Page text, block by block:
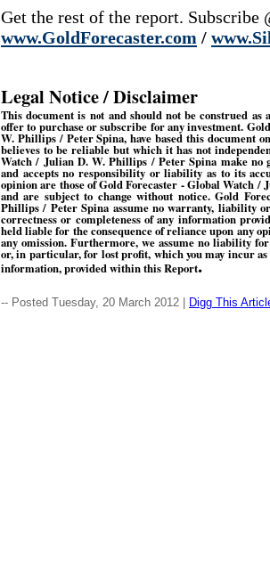
Get the rest of the report. Subscribe
www.GoldForecaster.com /
Legal Notice / Disclaimer
This document is not and should not be construed
offer to purchase or subscribe for any investment.
W. Phillips / Peter Spina, have based this document
believes to be reliable but which it has not
Watch / Julian D. W. Phillips / Peter Spina make no
and accepts no responsibility or liability as to its
opinion are those of Gold Forecaster - Global Watch
and are subject to change without notice. Gold
Phillips / Peter Spina assume no warranty, liability
correctness or completeness of any information
held liable for the consequence of reliance upon any
any omission. Furthermore, we assume no liability
or, in particular, for lost profit, which you may incur as
information, provided within this Report.
-- Posted Tuesday, 20 March 2012 | Digg This